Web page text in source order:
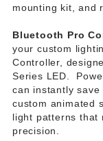
mounting kit, and
Bluetooth Pro
your custom
Controller,
Series LED.
can instantly
custom animated
light patterns that
precision.